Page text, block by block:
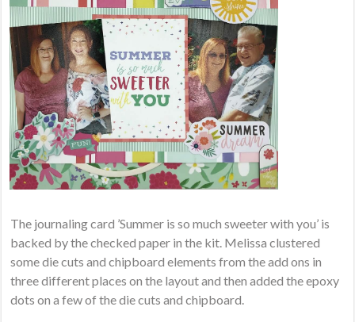
The journaling card ’Summer is so much sweeter with you’ is
backed by the checked paper in the kit. Melissa clustered
some die cuts and chipboard elements from the add ons in
three different places on the layout and then added the epoxy
dots on a few of the die cuts and chipboard.